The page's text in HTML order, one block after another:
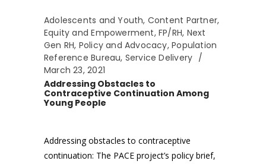
Adolescents and Youth, Content Partner,
Equity and Empowerment,FP/RH, Next
Gen RH, Policy and Advocacy,Population
Reference Bureau, Service Delivery
March 23, 2021
Addressing Obstacles to
Contraceptive Continuation Among
Young People
Addressing obstacles to contraceptive
continuation: The PACE project’s policy brief,